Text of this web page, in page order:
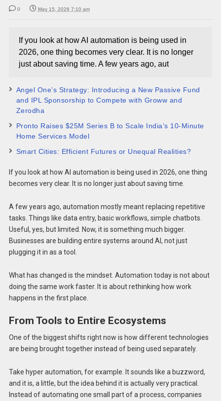
0 May 15, 2026 7:10 am
If you look at how AI automation is being used in
2026, one thing becomes very clear. It is no longer
just about saving time. A few years ago, aut
Angel One’s Strategy: Introducing a New Passive Fund
and IPL Sponsorship to Compete with Groww and
Zerodha
Pronto Raises $25M Series B to Scale India’s 10-Minute
Home Services Model
Smart Cities: Efficient Futures or Unequal Realities?
If you look at how AI automation is being used in 2026, one thing
becomes very clear. It is no longer just about saving time.
A few years ago, automation mostly meant replacing repetitive
tasks. Things like data entry, basic workflows, simple chatbots.
Useful, yes, but limited. Now, it is something much bigger.
Businesses are building entire systems around AI, not just
plugging it in as a tool.
What has changed is the mindset. Automation today is not about
doing the same work faster. It is about rethinking how work
happens in the first place.
From Tools to Entire Ecosystems
One of the biggest shifts right now is how different technologies
are being brought together instead of being used separately.
Take hyper automation, for example. It sounds like a buzzword,
and it is, a little, but the idea behind it is actually very practical.
Instead of automating one small part of a process, companies